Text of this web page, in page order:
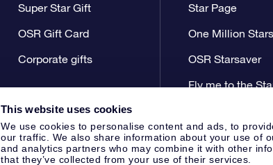
This website uses cookies
We use cookies to personalise content and ads, to
our traffic. We also share information about your use of
and analytics partners who may combine it with other
that they’ve collected from your use of their services.
Super Star Gift
OSR Gift Card
Corporate gifts
Star Page
One Million Stars
OSR Starsaver
Fly me to the